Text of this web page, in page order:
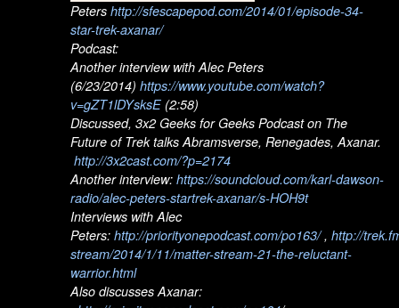
Peters http://sfescapepod.com/2014/01/episode-34-
star-trek-axanar/
Podcast:
Another interview with Alec Peters
(6/23/2014) https://www.youtube.com/watch?
v=gZT1lDYsksE (2:58)
Discussed, 3x2 Geeks for Geeks Podcast on The
Future of Trek talks Abramsverse, Renegades, Axanar.
http://3x2cast.com/?p=2174
Another interview: https://soundcloud.com/karl-dawson-
radio/alec-peters-startrek-axanar/s-HOH9t
Interviews with Alec
Peters: http://priorityonepodcast.com/po163/, http://
stream/2014/1/11/matter-stream-21-the-reluctant-
warrior.html
Also discusses Axanar: